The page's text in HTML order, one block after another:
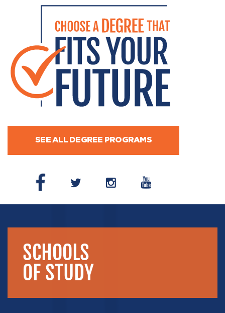
SEE ALL DEGREE PROGRAMS
SCHOOLS
OF STUDY